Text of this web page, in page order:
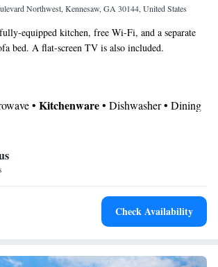
Northwest, Kennesaw, GA 30144, United States
equipped kitchen, free Wi-Fi, and a separate
bed. A flat-screen TV is also included.
• Kitchenware• Dishwasher • Dining
• Hairdryer
• Dishwasher •Kitchenware•Kitchen•
• Telephone • Cable channels • Ironing
Area • Satellite channels • Air
Check Availability